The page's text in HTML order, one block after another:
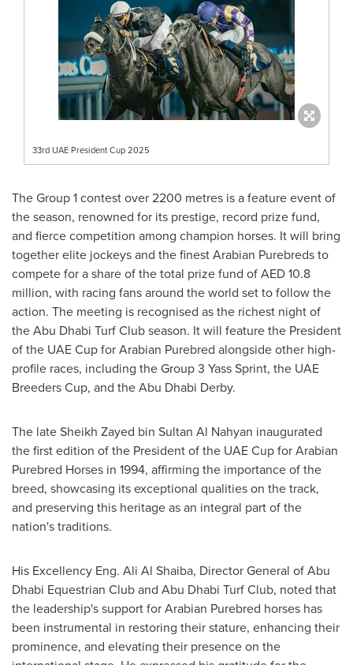
33rd UAE President Cup 2025
The Group 1 contest over 2200 metres is a feature event of
the season, renowned for its prestige, record prize fund,
and fierce competition among champion horses. It will bring
together elite jockeys and the finest Arabian Purebreds to
compete for a share of the total prize fund of AED 10.8
million, with racing fans around the world set to follow the
action. The meeting is recognised as the richest night of
the Abu Dhabi Turf Club season. It will feature the President
of the UAE Cup for Arabian Purebred alongside other high-
profile races, including the Group 3 Yass Sprint, the UAE
Breeders Cup, and the Abu Dhabi Derby.
The late Sheikh Zayed bin Sultan Al Nahyan inaugurated
the first edition of the President of the UAE Cup for Arabian
Purebred Horses in 1994, affirming the importance of the
breed, showcasing its exceptional qualities on the track,
and preserving this heritage as an integral part of the
nation's traditions.
His Excellency Eng. Ali Al Shaiba, Director General of Abu
Dhabi Equestrian Club and Abu Dhabi Turf Club, noted that
the leadership's support for Arabian Purebred horses has
been instrumental in restoring their stature, enhancing their
prominence, and elevating their presence on the